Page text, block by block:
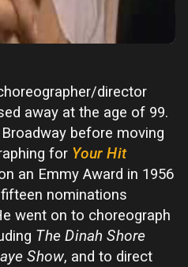
director
away at the age of 99.
before moving
for Your Hit
an Emmy Award in 1956
nominations
went on to choreograph
The Dinah Shore
Show, and to direct